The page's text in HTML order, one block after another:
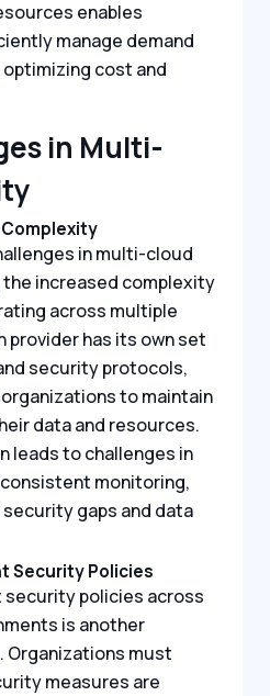
enables
manage demand
cost and
in Multi-
in multi-cloud
increased complexity
across multiple
provider has its own set
security protocols,
to maintain
data and resources.
leads to challenges in
monitoring,
gaps and data
Security Policies
policies across
is another
Organizations must
measures are